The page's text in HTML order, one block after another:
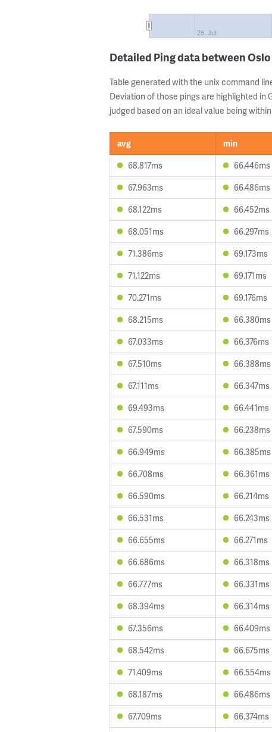
26. Jul
Detailed Ping data between
Table generated with the unix command
Deviation of those pings are highlighted in
judged based on an ideal value being
avg min
68.817ms
66.446ms
67.963ms
66.486ms
68.122ms
66.452ms
68.051ms
66.297ms
71.386ms
69.173ms
71.122ms
69.171ms
70.271ms
69.176ms
68.215ms
66.380ms
67.033ms
66.376ms
67.510ms
66.388ms
67.111ms
66.347ms
69.493ms
66.441ms
67.590ms
66.238ms
66.949ms
66.385ms
66.708ms
66.361ms
66.590ms
66.214ms
66.531ms
66.243ms
66.655ms
66.271ms
66.686ms
66.318ms
66.777ms
66.331ms
68.394ms
66.314ms
67.356ms
66.409ms
68.542ms
66.675ms
71.409ms
66.554ms
68.187ms
66.486ms
67.709ms
66.374ms